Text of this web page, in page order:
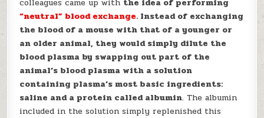
colleagues came up with the idea of performing
“neutral” blood exchange. Instead of exchanging
the blood of a mouse with that of a younger or
an older animal, they would simply dilute the
blood plasma by swapping out part of the
animal’s blood plasma with a solution
containing plasma’s most basic ingredients:
saline and a protein called albumin. The albumin
included in the solution simply replenished this